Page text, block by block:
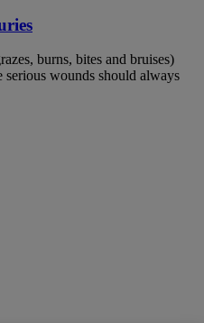
burns, bites and bruises)
serious wounds should always